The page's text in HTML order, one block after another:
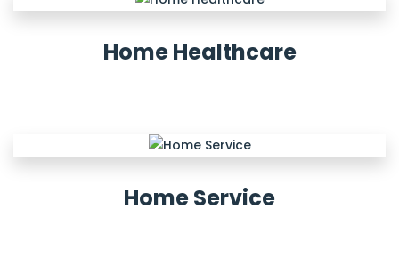
Home Healthcare
Home Service